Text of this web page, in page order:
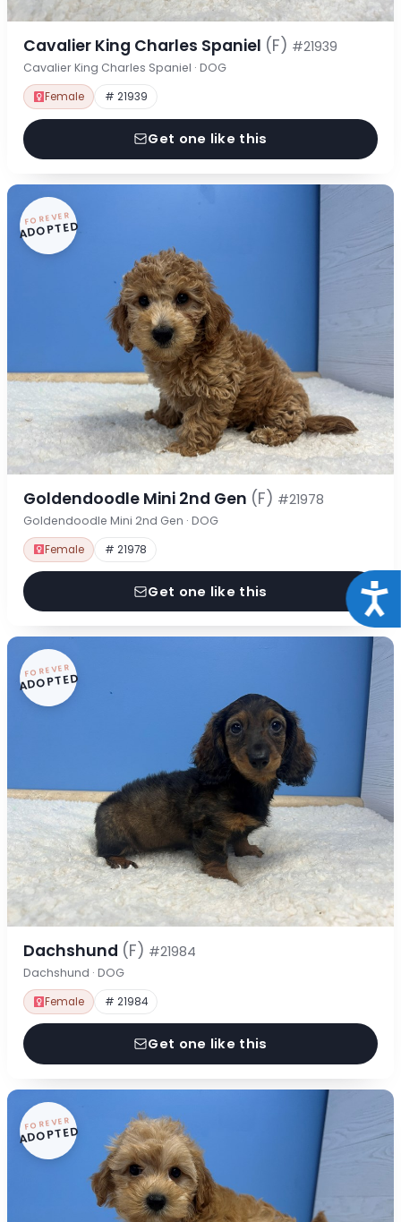
Cavalier King Charles Spaniel (F) #21939
Cavalier King Charles Spaniel · DOG
Female # 21939
Get one like this
FOREVER
ADOPTED
Goldendoodle Mini 2nd Gen (F) #21978
Goldendoodle Mini 2nd Gen · DOG
Female # 21978
Get one like this
FOREVER
ADOPTED
Dachshund (F) #21984
Dachshund · DOG
Female # 21984
Get one like this
FOREVER
ADOPTED